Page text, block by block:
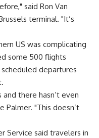
said Ron Van
terminal. "It’s
US was complicating
some 500 flights
departures
there hasn’t even
Palmer. "This doesn’t
Service said travelers in